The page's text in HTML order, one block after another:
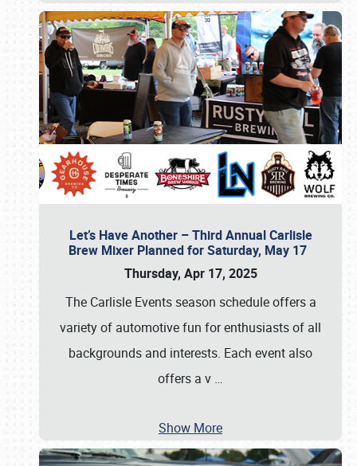
Let’s Have Another – Third Annual Carlisle
Brew Mixer Planned for Saturday, May 17
Thursday, Apr 17, 2025
The Carlisle Events season schedule offers a
variety of automotive fun for enthusiasts of all
backgrounds and interests. Each event also
offers a v …
Show More